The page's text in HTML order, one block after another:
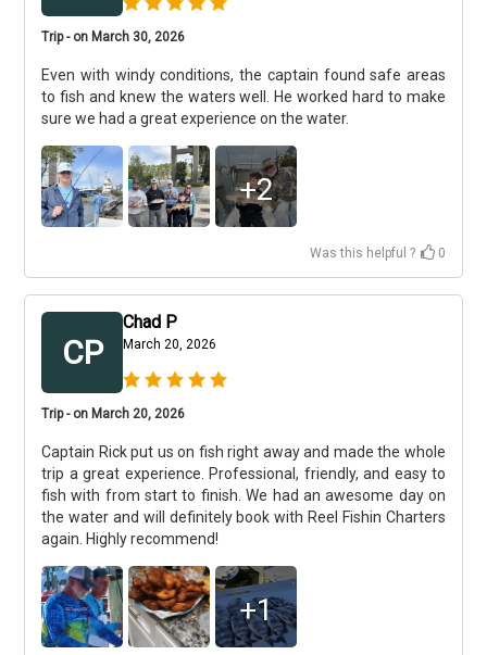
Trip - on March 30, 2026
Even with windy conditions, the captain found safe areas
to fish and knew the waters well. He worked hard to make
sure we had a great experience on the water.
+2
Was this helpful ? 0
CP
Chad P
March 20, 2026
Trip - on March 20, 2026
Captain Rick put us on fish right away and made the whole
trip a great experience. Professional, friendly, and easy to
fish with from start to finish. We had an awesome day on
the water and will definitely book with Reel Fishin Charters
again. Highly recommend!
+1